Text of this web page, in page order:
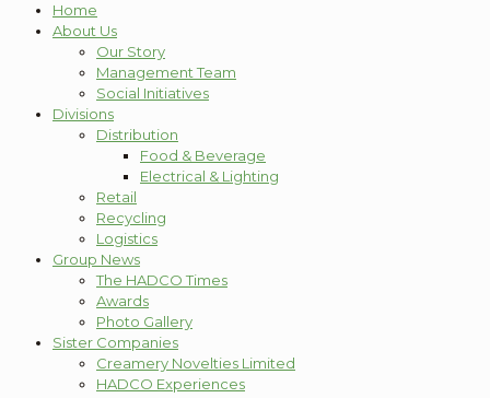
Home
About Us
Our Story
Management Team
Social Initiatives
Divisions
Distribution
Food & Beverage
Electrical & Lighting
Retail
Recycling
Logistics
Group News
The HADCO Times
Awards
Photo Gallery
Sister Companies
Creamery Novelties Limited
HADCO Experiences